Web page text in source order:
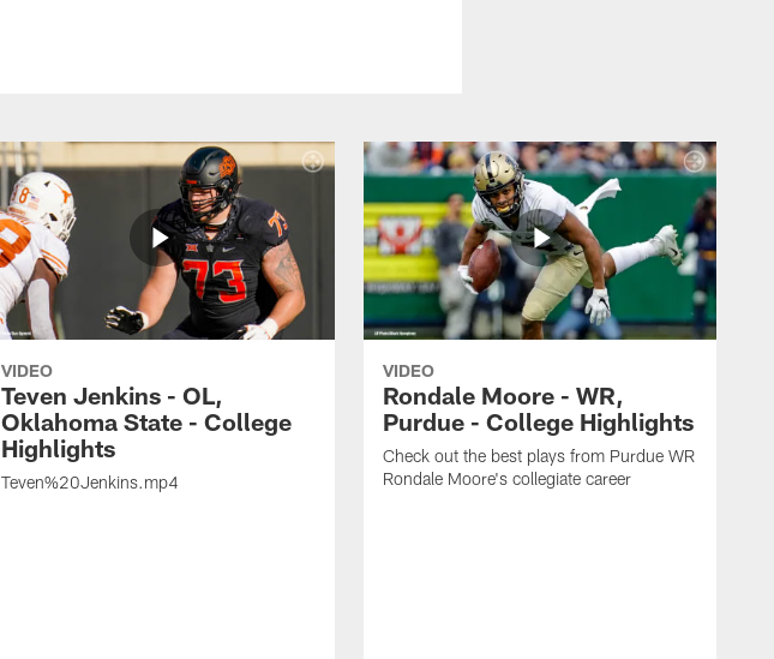
VIDEO
Teven Jenkins - OL,
Oklahoma State - College
Highlights
Teven%20Jenkins.mp4
VIDEO
Rondale Moore - WR,
Purdue - College Highlights
Check out the best plays from Purdue WR
Rondale Moore's collegiate career